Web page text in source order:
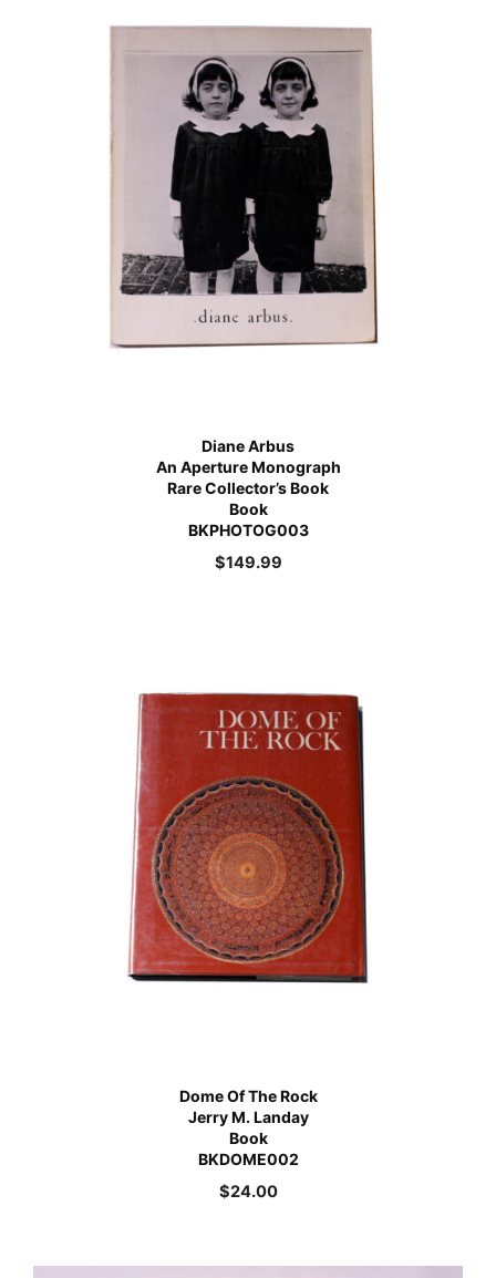
Diane Arbus
An Aperture Monograph
Rare Collector’s Book
Book
BKPHOTOG003
$149.99
Dome Of The Rock
Jerry M. Landay
Book
BKDOME002
$24.00